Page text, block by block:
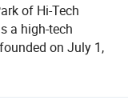
of Hi-Tech
a high-tech
on July 1,
a member of